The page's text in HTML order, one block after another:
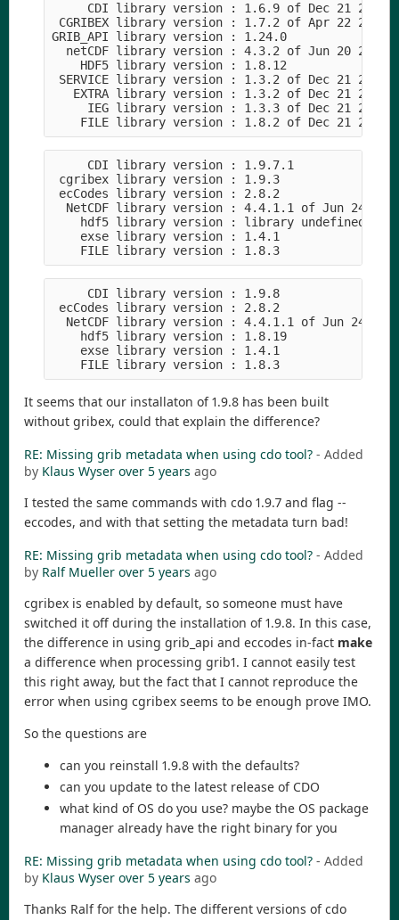
CDI library version : 1.6.9 of Dec 21 2020
CGRIBEX library version : 1.7.2 of Apr 22 2015
GRIB_API library version : 1.24.0
netCDF library version : 4.3.2 of Jun 20 2018
    HDF5 library version : 1.8.12
SERVICE library version : 1.3.2 of Dec 21 2020
EXTRA library version : 1.3.2 of Dec 21 2020
IEG library version : 1.3.3 of Dec 21 2020
     CDI library version : 1.9.7.1
cgribex library version : 1.9.3
ecCodes library version : 2.8.2
NetCDF library version : 4.4.1.1 of Jun 24
    hdf5 library version : library undefined
    exse library version : 1.4.1
     CDI library version : 1.9.8
ecCodes library version : 2.8.2
NetCDF library version : 4.4.1.1 of Jun 24
    hdf5 library version : 1.8.19
    exse library version : 1.4.1
It seems that our installaton of 1.9.8 has been built
without gribex, could that explain the difference?
RE: Missing grib metadata when using cdo tool? - Added
by Klaus Wyser over 5 years ago
I tested the same commands with cdo 1.9.7 and flag --
eccodes, and with that setting the metadata turn bad!
RE: Missing grib metadata when using cdo tool? - Added
by Ralf Mueller over 5 years ago
cgribex is enabled by default, so someone must have
switched it off during the installation of 1.9.8. In this case,
the difference in using grib_api and eccodes in-fact make
a difference when processing grib1. I cannot easily test
this right away, but the fact that I cannot reproduce the
error when using cgribex seems to be enough prove IMO.
So the questions are
can you reinstall 1.9.8 with the defaults?
can you update to the latest release of CDO
what kind of OS do you use? maybe the OS package
manager already have the right binary for you
RE: Missing grib metadata when using cdo tool? - Added
by Klaus Wyser over 5 years ago
Thanks Ralf for the help. The different versions of cdo